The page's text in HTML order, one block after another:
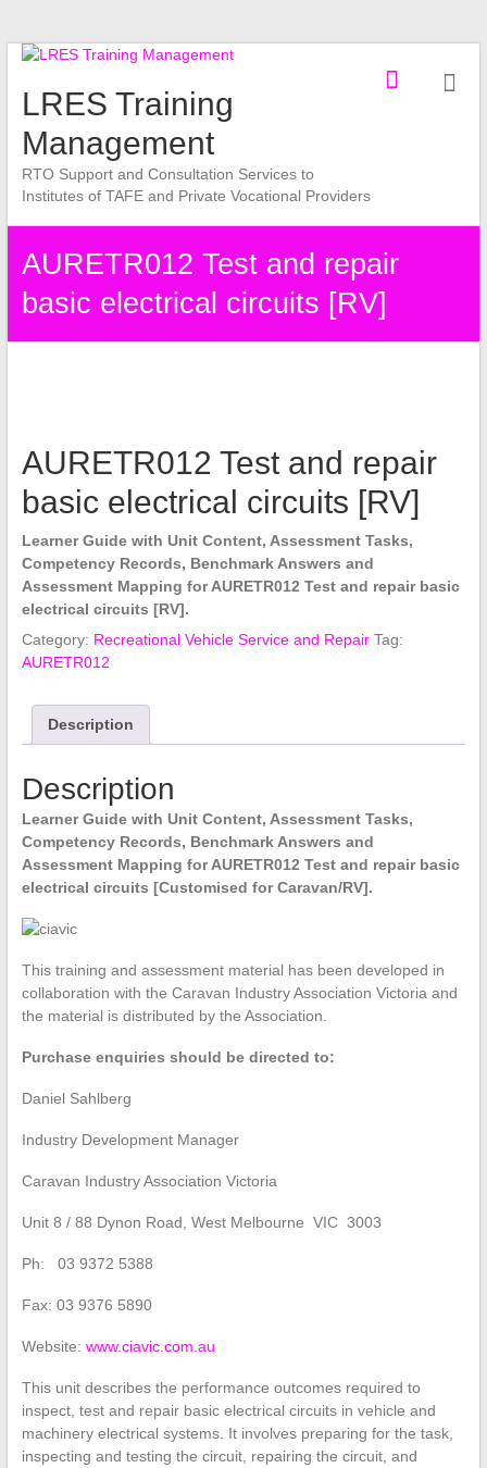
Skip
content
LRES Training
Management
RTO Support and Consultation Services to
Institutes of TAFE and Private Vocational Providers
AURETR012 Test and repair
basic electrical circuits [RV]
AURETR012 Test and repair
basic electrical circuits [RV]
Learner Guide with Unit Content, Assessment Tasks,
Competency Records, Benchmark Answers and
Assessment Mapping for AURETR012 Test and repair basic
electrical circuits [RV].
Category: Recreational Vehicle Service and Repair Tag:
AURETR012
Description
Description
Learner Guide with Unit Content, Assessment Tasks,
Competency Records, Benchmark Answers and
Assessment Mapping for AURETR012 Test and repair basic
electrical circuits [Customised for Caravan/RV].
This training and assessment material has been developed in
collaboration with the Caravan Industry Association Victoria and
the material is distributed by the Association.
Purchase enquiries should be directed to:
Daniel Sahlberg
Industry Development Manager
Caravan Industry Association Victoria
Unit 8 / 88 Dynon Road, West Melbourne VIC 3003
Ph: 03 9372 5388
Fax: 03 9376 5890
Website: www.ciavic.com.au
This unit describes the performance outcomes required to
inspect, test and repair basic electrical circuits in vehicle and
machinery electrical systems. It involves preparing for the task,
inspecting and testing the circuit, repairing the circuit, and